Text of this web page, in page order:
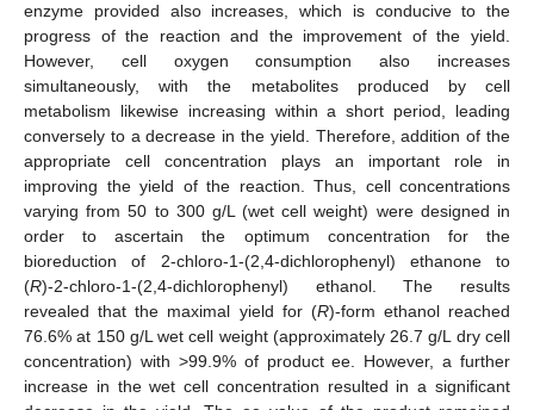
enzyme provided also increases, which is conducive to the
progress of the reaction and the improvement of the yield.
However, cell oxygen consumption also increases
simultaneously, with the metabolites produced by cell
metabolism likewise increasing within a short period, leading
conversely to a decrease in the yield. Therefore, addition of the
appropriate cell concentration plays an important role in
improving the yield of the reaction. Thus, cell concentrations
varying from 50 to 300 g/L (wet cell weight) were designed in
order to ascertain the optimum concentration for the
bioreduction of 2-chloro-1-(2,4-dichlorophenyl) ethanone to
(R)-2-chloro-1-(2,4-dichlorophenyl) ethanol. The results
revealed that the maximal yield for (R)-form ethanol reached
76.6% at 150 g/L wet cell weight (approximately 26.7 g/L dry cell
concentration) with >99.9% of product ee. However, a further
increase in the wet cell concentration resulted in a significant